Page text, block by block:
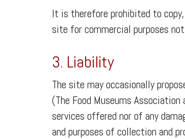
It is therefore prohibited to
site for commercial purposes
3. Liability
The site may occasionally
(The Food Museums
services offered nor of any
and purposes of collection and